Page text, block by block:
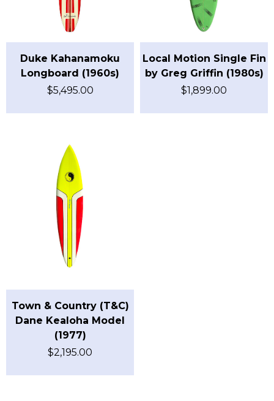
Duke Kahanamoku
Longboard (1960s)
$5,495.00
Local Motion Single Fin
by Greg Griffin (1980s)
$1,899.00
Town & Country (T&C)
Dane Kealoha Model
(1977)
$2,195.00